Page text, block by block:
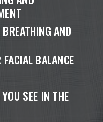
SEE IN THE
BALANCE
AND